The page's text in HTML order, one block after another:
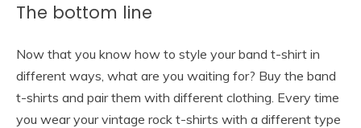
The bottom line
Now that you know how to style your band t-shirt in
different ways, what are you waiting for? Buy the band
t-shirts and pair them with different clothing. Every time
you wear yourvintage rock t-shirts with a different type